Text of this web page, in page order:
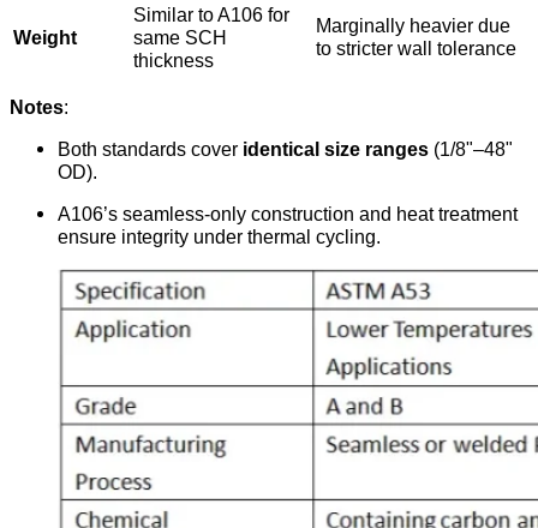
Weight
Similar to A106 for
same SCH
thickness
Marginally heavier due
to stricter wall tolerance
Notes:
Both standards cover identical size ranges (1/8"–48"
OD).
A106’s seamless-only construction and heat treatment
ensure integrity under thermal cycling.